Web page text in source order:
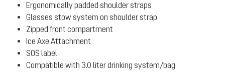
Ergonomically padded shoulder straps
Glasses stow system on shoulder strap
Zipped front compartment
Ice Axe Attachment
SOS label
Compatible with 3.0 liter drinking system/bag